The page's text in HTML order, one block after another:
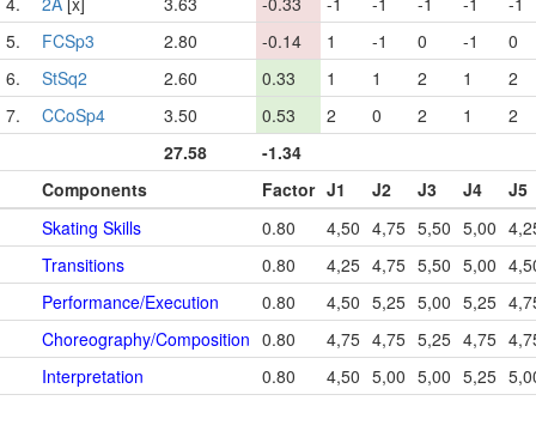
5.
FCSp3 2.80 -0.14 1 -1 0 -1
0
6.
StSq2 2.60 0.33 1 1 2 1
2
7.
CCoSp4 3.50 0.53 2 0 2 1
2
27.58
-1.34
Components
Factor J1 J2 J3 J4
J5
Skating Skills
0.80 4,50 4,75 5,50 5,00
Transitions
0.80 4,25 4,75 5,50 5,00
Performance/Execution
0.80 4,50 5,25 5,00 5,25
Choreography/Composition 0.80 4,75 4,75 5,25 4,75
Interpretation
0.80 4,50 5,00 5,00 5,25